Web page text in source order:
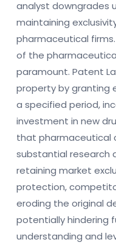
analyst downgrades
maintaining
pharmaceutical
of the
paramount. Patent
property by granting
a specified period,
investment in new
that pharmaceutical
substantial research
retaining market
protection,
eroding the original
potentially hindering
understanding and